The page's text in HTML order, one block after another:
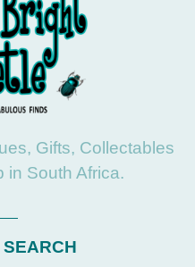
Gifts, Collectables
in South Africa.